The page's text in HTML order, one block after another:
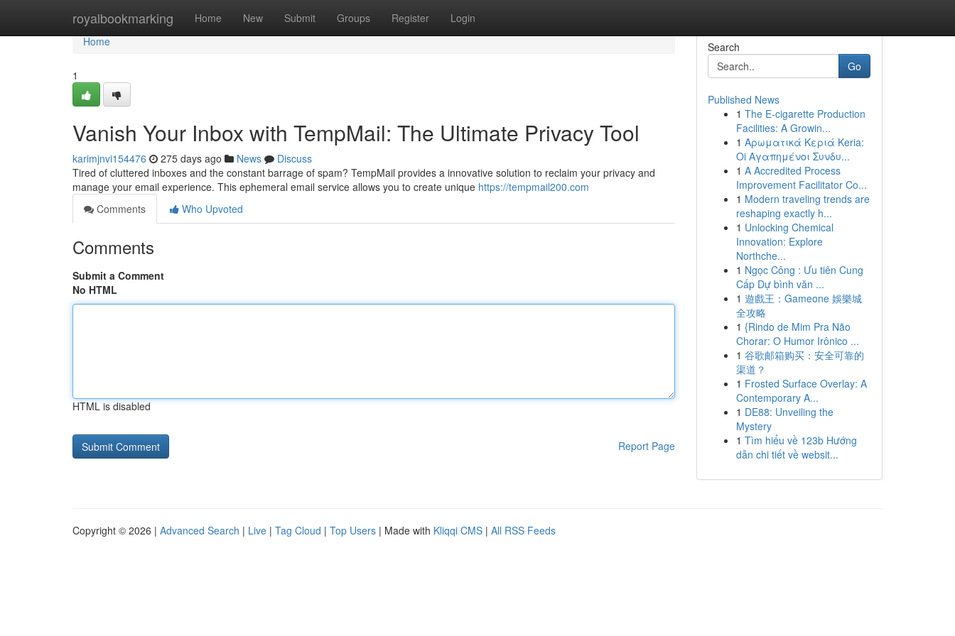
royalbookmarking Home New Submit Groups Register Login
Home
Home
1
Vanish Your Inbox with TempMail: The Ultimate Privacy Tool
karimjnvi154476 275 days ago News
Discuss
Tired of cluttered inboxes and the constant barrage of spam? TempMail provides a innovative solution to reclaim your privacy and
manage your email experience. This ephemeral email service allows you to create unique https://tempmail200.com
Comments
Who Upvoted
Comments
Submit a Comment
No HTML
HTML is disabled
Report Page
Search
Go
Published News
1 The E-cigarette Production
Facilities: A Growin...
1 Αρωματικά Κεριά Keria:
Oi Αγαπημένοι Συνδυ...
1 A Accredited Process
Improvement Facilitator Co...
1 Modern traveling trends are
reshaping exactly h...
1 Unlocking Chemical
Innovation: Explore
Northche...
1 Ngọc Công : Ưu tiên Cung
Cấp Dự bình văn ...
1 遊戲王：Gameone 娛樂城
全攻略
1 {Rindo de Mim Pra Não
Chorar: O Humor Irônico ...
1 谷歌邮箱购买：安全可靠的
渠道？
1 Frosted Surface Overlay: A
Contemporary A...
1 DE88: Unveiling the
Mystery
1 Tìm hiểu về 123b Hướng
dẫn chi tiết về websit...
Copyright © 2026 | Advanced Search | Live | Tag Cloud | Top Users | Made with Kliqqi CMS | All RSS Feeds